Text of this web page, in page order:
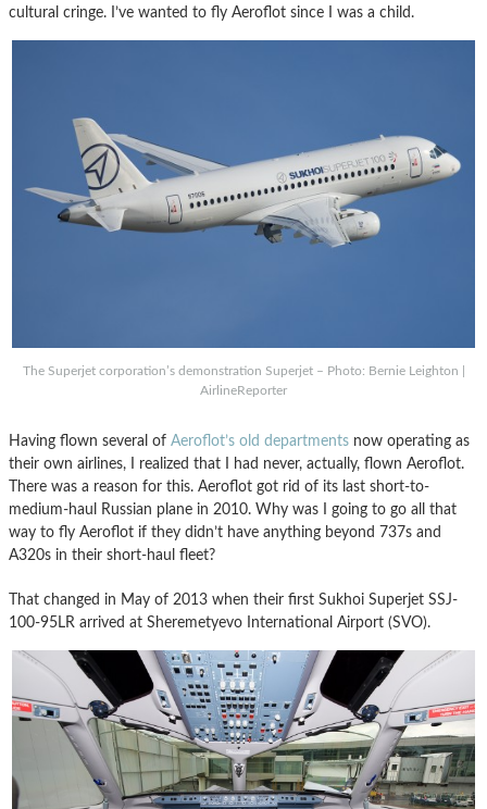
cultural cringe. I’ve wanted to fly Aeroflot since I was a child.
The Superjet corporation’s demonstration Superjet – Photo: Bernie Leighton |
AirlineReporter
Having flown several of Aeroflot’s old departments now operating as
their own airlines, I realized that I had never, actually, flown Aeroflot.
There was a reason for this. Aeroflot got rid of its last short-to-
medium-haul Russian plane in 2010. Why was I going to go all that
way to fly Aeroflot if they didn’t have anything beyond 737s and
A320s in their short-haul fleet?
That changed in May of 2013 when their first Sukhoi Superjet SSJ-
100-95LR arrived at Sheremetyevo International Airport (SVO).